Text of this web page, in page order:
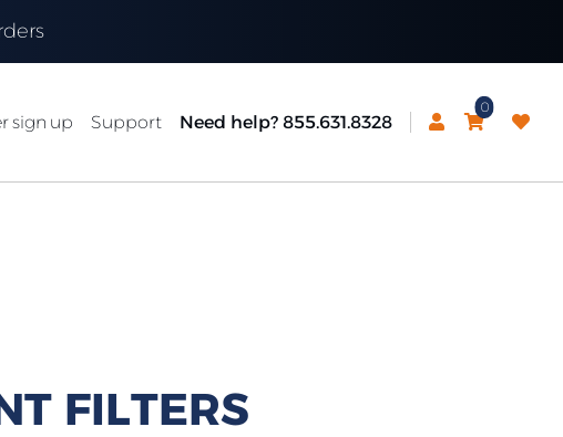
sign up Support Need help? 855.631.8328
0
FILTERS